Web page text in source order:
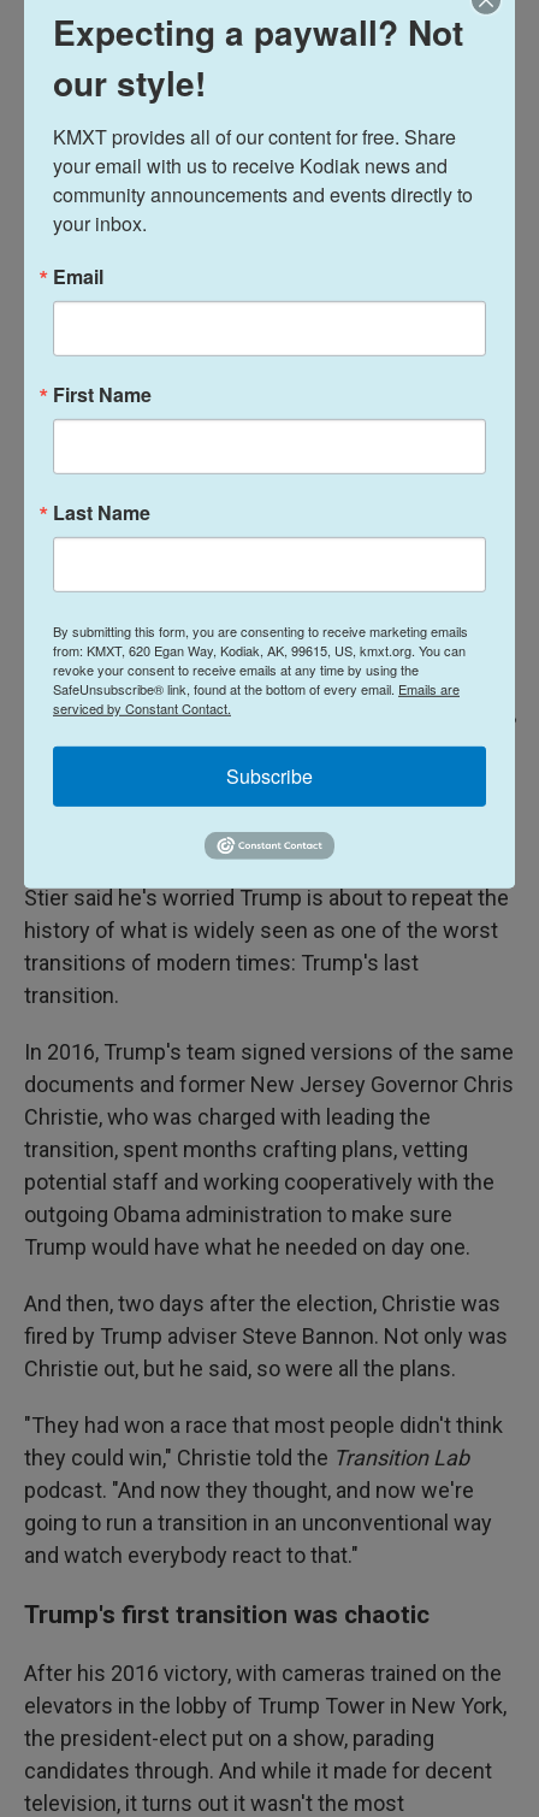
Trump's transition team has downplayed
the agreements
downplayed the importance of the documents.
"We'll probably get them signed," Lutnick said in an
interview with CNN a week before the election.
"These are not important issues. This is sort of a
low-grade issue."
11, 2017 at Trump Tower in New York. After his 2016 victory, with cameras
trained on the elevators in the lobby of Trump Tower, the president-elect
put on a show, parading candidates for administration positions through.
Stier said he's worried Trump is about to repeat the
history of what is widely seen as one of the worst
transitions of modern times: Trump's last
transition.
In 2016, Trump's team signed versions of the same
documents and former New Jersey Governor Chris
Christie, who was charged with leading the
transition, spent months crafting plans, vetting
potential staff and working cooperatively with the
outgoing Obama administration to make sure
Trump would have what he needed on day one.
And then, two days after the election, Christie was
fired by Trump adviser Steve Bannon. Not only was
Christie out, but he said, so were all the plans.
"They had won a race that most people didn't think
they could win," Christie told the Transition Lab
podcast. "And now they thought, and now we're
going to run a transition in an unconventional way
and watch everybody react to that."
Trump's first transition was chaotic
After his 2016 victory, with cameras trained on the
elevators in the lobby of Trump Tower in New York,
the president-elect put on a show, parading
candidates through. And while it made for decent
television, it turns out it wasn't the most
Expecting a paywall? Not
our style!
KMXT provides all of our content for free. Share
your email with us to receive Kodiak news and
community announcements and events directly to
your inbox.
Email
First Name
Last Name
By submitting this form, you are consenting to receive marketing emails
from: KMXT, 620 Egan Way, Kodiak, AK, 99615, US, kmxt.org. You can
revoke your consent to receive emails at any time by using the
SafeUnsubscribe® link, found at the bottom of every email. Emails are
serviced by Constant Contact.
Subscribe